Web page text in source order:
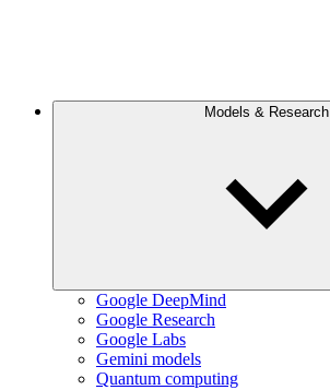
Models & Research
Google DeepMind
Google Research
Google Labs
Gemini models
Quantum computing